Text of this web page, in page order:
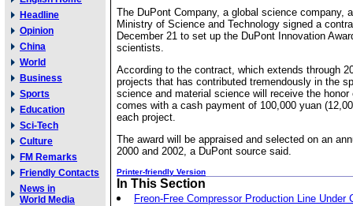
Headline
Opinion
China
World
Business
Sports
Education
Sci-Tech
Culture
FM Remarks
Friendly Contacts
News in
World Media
The DuPont Company, a global science company,
Ministry of Science and Technology signed a
December 21 to set up the DuPont Innovation
scientists.
According to the contract, which extends through
projects that has contributed tremendously in the
science and material science will receive the honor
comes with a cash payment of 100,000 yuan
each project.
The award will be appraised and selected on an
2000 and 2002, a DuPont source said.
Printer-friendly Version
In This Section
Freon-Free Compressor Production Line Under